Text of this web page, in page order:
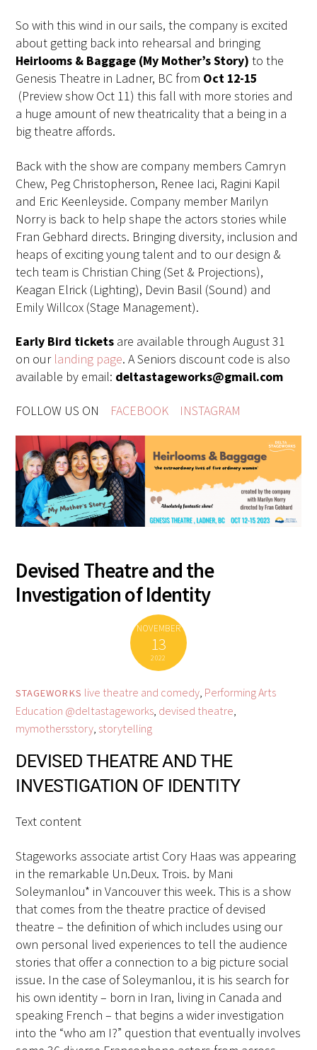
So with this wind in our sails, the company is excited
about getting back into rehearsal and bringing
Heirlooms & Baggage (My Mother’s Story) to the
Genesis Theatre in Ladner, BC from Oct 12-15
(Preview show Oct 11) this fall with more stories and
a huge amount of new theatricality that a being in a
big theatre affords.
Back with the show are company members Camryn
Chew, Peg Christopherson, Renee Iaci, Ragini Kapil
and Eric Keenleyside. Company member Marilyn
Norry is back to help shape the actors stories while
Fran Gebhard directs. Bringing diversity, inclusion and
heaps of exciting young talent and to our design &
tech team is Christian Ching (Set & Projections),
Keagan Elrick (Lighting), Devin Basil (Sound) and
Emily Willcox (Stage Management).
Early Bird tickets are available through August 31
on our landing page. A Seniors discount code is also
available by email: deltastageworks@gmail.com
FOLLOW US ON FACEBOOK INSTAGRAM
NOVEMBER
13
2022
Devised Theatre and the
Investigation of Identity
STAGEWORKS live theatre and comedy, Performing Arts
Education @deltastageworks, devised theatre,
mymothersstory, storytelling
DEVISED THEATRE AND THE
INVESTIGATION OF IDENTITY
Text content
Stageworks associate artist Cory Haas was appearing
in the remarkable Un.Deux. Trois. by Mani
Soleymanlou* in Vancouver this week. This is a show
that comes from the theatre practice of devised
theatre – the definition of which includes using our
own personal lived experiences to tell the audience
stories that offer a connection to a big picture social
issue. In the case of Soleymanlou, it is his search for
his own identity – born in Iran, living in Canada and
speaking French – that begins a wider investigation
into the “who am I?” question that eventually involves